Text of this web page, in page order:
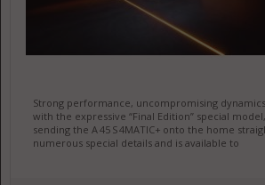
Strong performance, uncompromising
with the expressive “Final Edition” special
sending the A 45 S 4MATIC+ onto the home
numerous special details and is available to